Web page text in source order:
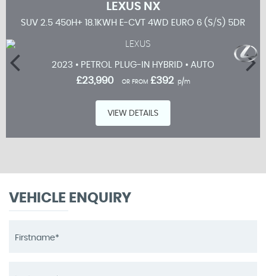
LEXUS NX
SUV 2.5 450H+ 18.1KWH E-CVT 4WD EURO 6 (S/S) 5DR
2023 • PETROL PLUG-IN HYBRID • AUTO
£23,990 OR FROM £392 p/m
VIEW DETAILS
VEHICLE ENQUIRY